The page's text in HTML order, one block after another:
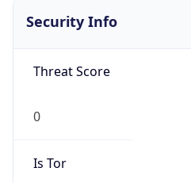
Security Info
Threat Score
0
Is Tor